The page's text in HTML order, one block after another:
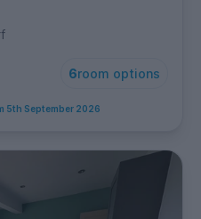
6room options
5th September 2026